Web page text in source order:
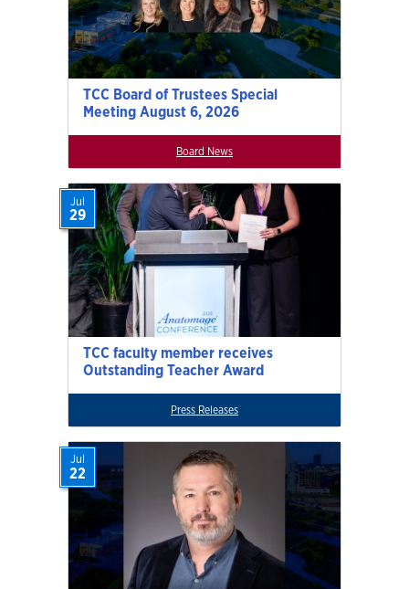
TCC Board of Trustees Special
Meeting August 6, 2026
Board News
TCC faculty member receives
Outstanding Teacher Award
Jul
29
Press Releases
Jul
22